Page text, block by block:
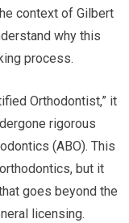
context of Gilbert
why this
process.
Orthodontist,” it
rigorous
(ABO). This
but it
goes beyond the
licensing.